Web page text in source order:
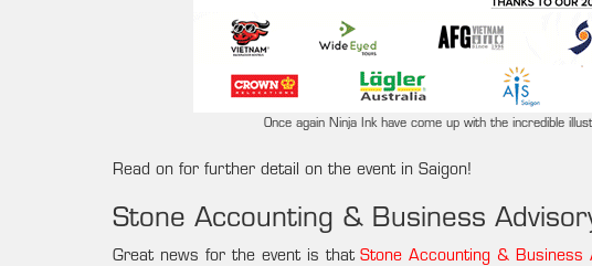
Once again Ninja Ink have come up with the incredible
Read on for further detail on the event in Saigon!
Stone Accounting & Business
Great news for the event is thatStone Accounting & Business